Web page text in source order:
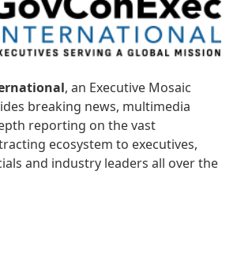
, an Executive Mosaic
breaking news, multimedia
reporting on the vast
ecosystem to executives,
and industry leaders all over the